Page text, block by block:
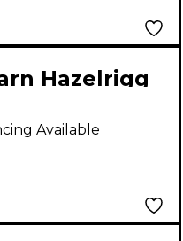
Hazelrigg
VLC Single
Pre EQ
Available